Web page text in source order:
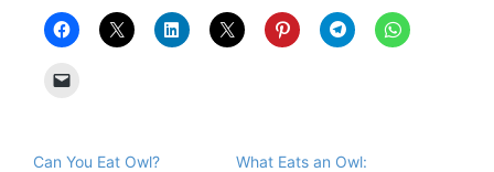
Can You Eat Owl?
What Eats an Owl: